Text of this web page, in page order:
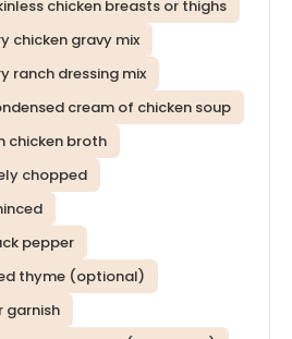
chicken breasts or thighs
chicken gravy mix
ranch dressing mix
cream of chicken soup
chicken broth
chopped
pepper
thyme (optional)
garnish